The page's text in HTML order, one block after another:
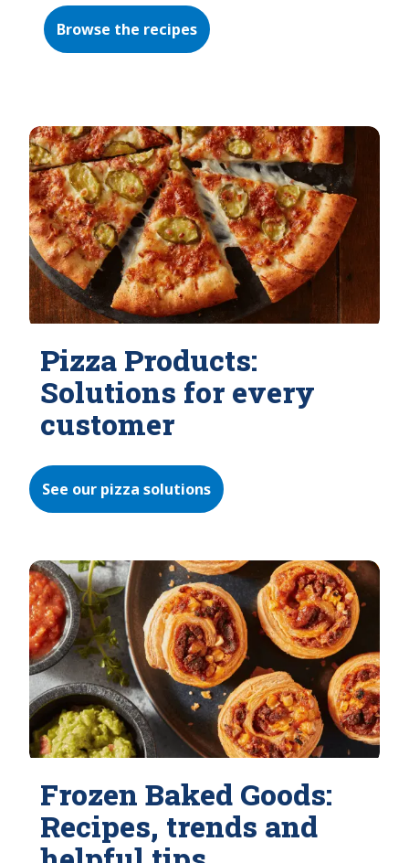
Browse the recipes
Pizza Products:
Solutions for every
customer
See our pizza solutions
Frozen Baked Goods:
Recipes, trends and